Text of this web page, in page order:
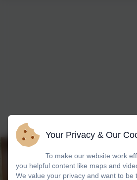
Your Privacy & Our
To make our website work
you helpful content like maps and
We value your privacy and want to be